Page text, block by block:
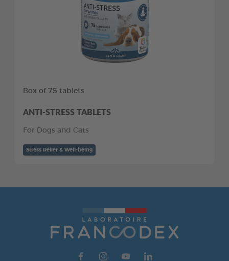
Box of 75 tablets
ANTI-STRESS TABLETS
For Dogs and Cats
Stress Relief & Well-being